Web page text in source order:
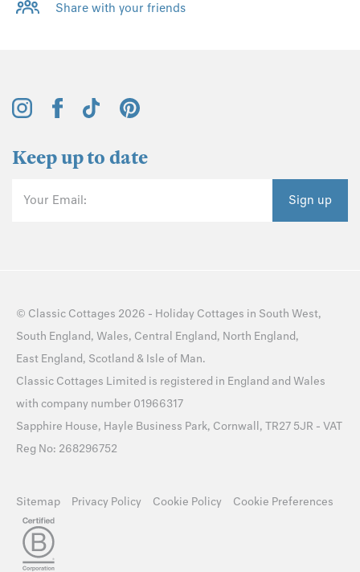
Share with your friends
Keep up to date
Your Email: Sign up
© Classic Cottages 2026 - Holiday Cottages in South West,
South England, Wales, Central England, North England,
East England, Scotland & Isle of Man.
Classic Cottages Limited is registered in England and Wales
with company number 01966317
Sapphire House, Hayle Business Park, Cornwall, TR27 5JR - VAT
Reg No: 268296752
Sitemap Privacy Policy Cookie Policy Cookie Preferences